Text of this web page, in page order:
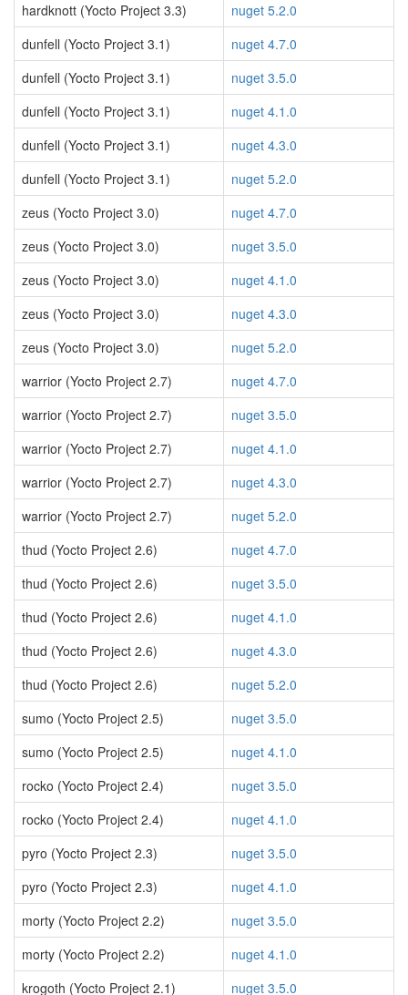
hardknott (Yocto Project 3.3)
nuget 5.2.0
dunfell (Yocto Project 3.1)
nuget 4.7.0
dunfell (Yocto Project 3.1)
nuget 3.5.0
dunfell (Yocto Project 3.1)
nuget 4.1.0
dunfell (Yocto Project 3.1)
nuget 4.3.0
dunfell (Yocto Project 3.1)
nuget 5.2.0
zeus (Yocto Project 3.0)
nuget 4.7.0
zeus (Yocto Project 3.0)
nuget 3.5.0
zeus (Yocto Project 3.0)
nuget 4.1.0
zeus (Yocto Project 3.0)
nuget 4.3.0
zeus (Yocto Project 3.0)
nuget 5.2.0
warrior (Yocto Project 2.7)
nuget 4.7.0
warrior (Yocto Project 2.7)
nuget 3.5.0
warrior (Yocto Project 2.7)
nuget 4.1.0
warrior (Yocto Project 2.7)
nuget 4.3.0
warrior (Yocto Project 2.7)
nuget 5.2.0
thud (Yocto Project 2.6)
nuget 4.7.0
thud (Yocto Project 2.6)
nuget 3.5.0
thud (Yocto Project 2.6)
nuget 4.1.0
thud (Yocto Project 2.6)
nuget 4.3.0
thud (Yocto Project 2.6)
nuget 5.2.0
sumo (Yocto Project 2.5)
nuget 3.5.0
sumo (Yocto Project 2.5)
nuget 4.1.0
rocko (Yocto Project 2.4)
nuget 3.5.0
rocko (Yocto Project 2.4)
nuget 4.1.0
pyro (Yocto Project 2.3)
nuget 3.5.0
pyro (Yocto Project 2.3)
nuget 4.1.0
morty (Yocto Project 2.2)
nuget 3.5.0
morty (Yocto Project 2.2)
nuget 4.1.0
krogoth (Yocto Project 2.1)
nuget 3.5.0